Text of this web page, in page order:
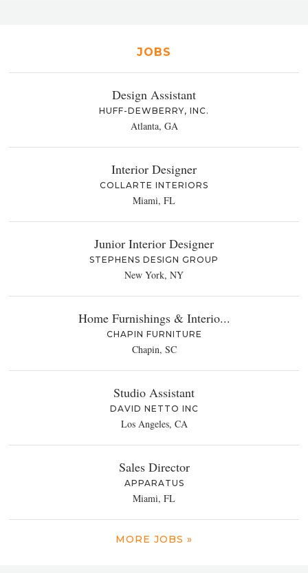
JOBS
Design Assistant
HUFF-DEWBERRY, INC.
Atlanta, GA
Interior Designer
COLLARTE INTERIORS
Miami, FL
Junior Interior Designer
STEPHENS DESIGN GROUP
New York, NY
Home Furnishings & Interio...
CHAPIN FURNITURE
Chapin, SC
Studio Assistant
DAVID NETTO INC
Los Angeles, CA
Sales Director
APPARATUS
Miami, FL
MORE JOBS »